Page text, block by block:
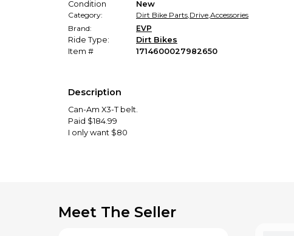
Condition
New
Category:
Dirt Bike Parts,Drive,Accessories
Brand:
EVP
Ride Type:
Dirt Bikes
Item #
1714600027982650
Description
Can-Am X3-T belt.
Paid $184.99
I only want $80
Meet The Seller